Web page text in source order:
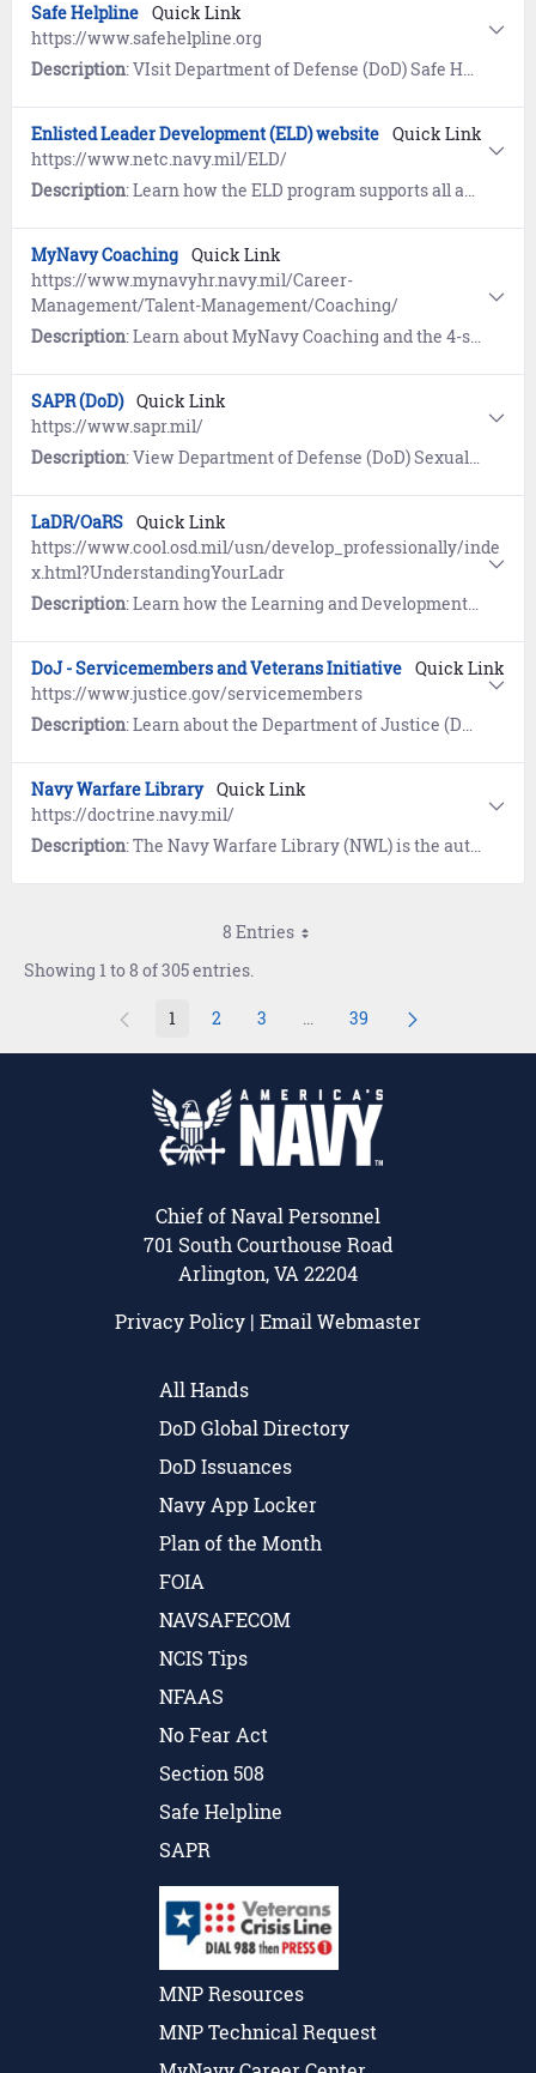
Safe Helpline Quick Link
https://www.safehelpline.org
Description: VIsit Department of Defense (DoD) Safe Helpline for emotional support and crisis intervention referrals to both military and civilian resources in your area. Available 24/7, World-Wide (877) 995-5247. Confidential and anonymous mandatory reporting not required.
Enlisted Leader Development (ELD) website Quick Link
https://www.netc.navy.mil/ELD/
Description: Learn how the ELD program supports all aspects of enlisted leadership skills training, character development, decision making, self-awareness and ethics. View policy guidance, course eligibility criteria, and enrollment instructions.
MyNavy Coaching Quick Link
https://www.mynavyhr.navy.mil/Career-
Management/Talent-Management/Coaching/
Description: Learn about MyNavy Coaching and the 4-step process to build a coaching culture within the Navy. References include Frequently Asked Questions (FAQs) and the MyNavy Coaching Challenge.
SAPR (DoD) Quick Link
https://www.sapr.mil/
Description: View Department of Defense (DoD) Sexual Assault and Prevention (SAPR) resources for prevention of sexual assault, victim assistance, policy and reports, research, news, and a SAPR Library.
LaDR/OaRS Quick Link
https://www.cool.osd.mil/usn/develop_professionally/inde
x.html?UnderstandingYourLadr
Description: Learn how the Learning and Development Roadmap (LaDR) for E1-E9 is used to optimize the Navy career path and guides Sailors to opportunities for advanced education and professional certifications. The Occupational and Readiness Standards (OaRS) for E1-E3 outline requisite knowledge and desired basic skills, and allows Sailors to demonstrate their ability to perform various rating-specific tasks.
DoJ - Servicemembers and Veterans Initiative Quick Link
https://www.justice.gov/servicemembers
Description: Learn about the Department of Justice (DoJ) program designed to ensure servicemembers, veterans, and their families are safeguarded from discrimination and unfair treatment.
Navy Warfare Library Quick Link
https://doctrine.navy.mil/
Description: The Navy Warfare Library (NWL) is the authoritative repository for Navy Doctrine and terminology. First time users must register and establish an account using the self-service wizard provided. Once logged in, users have access to approved publications, a glossary of Naval terms, and links to doctrine repositories maintained by the Department of Defense, Joint Services, Air Force, Army, and Marine Corps.
8 Entries
Showing 1 to 8 of 305 entries.
Page
1 Page
2 Page
3 ...
Intermediate Pages Use
Page
39
Chief of Naval Personnel
701 South Courthouse Road
Arlington, VA 22204
Privacy Policy | Email Webmaster
All Hands
DoD Global Directory
DoD Issuances
Navy App Locker
Plan of the Month
FOIA
NAVSAFECOM
NCIS Tips
NFAAS
No Fear Act
Section 508
Safe Helpline
SAPR
MNP Resources
MNP Technical Request